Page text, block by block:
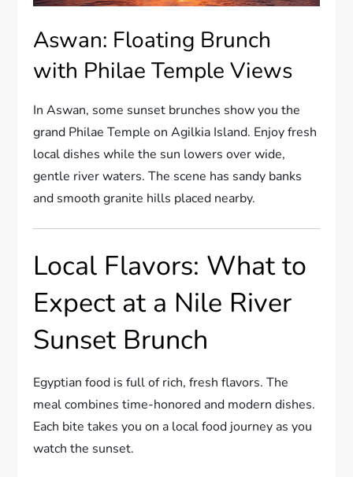
Aswan: Floating Brunch
with Philae Temple Views
In Aswan, some sunset brunches show you the
grand Philae Temple on Agilkia Island. Enjoy fresh
local dishes while the sun lowers over wide,
gentle river waters. The scene has sandy banks
and smooth granite hills placed nearby.
Local Flavors: What to
Expect at a Nile River
Sunset Brunch
Egyptian food is full of rich, fresh flavors. The
meal combines time-honored and modern dishes.
Each bite takes you on a local food journey as you
watch the sunset.